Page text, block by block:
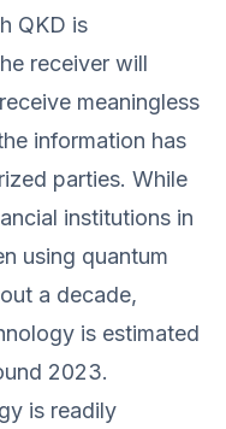
QKD is
receiver will
meaningless
information has
parties. While
institutions in
using quantum
a decade,
is estimated
2023.
is readily